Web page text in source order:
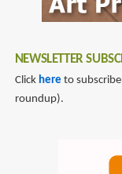
NEWSLETTER
Click here to
roundup).